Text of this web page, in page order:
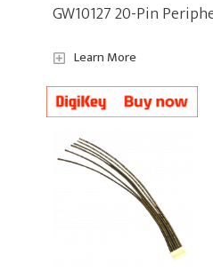
GW10127 20-Pin
Learn More